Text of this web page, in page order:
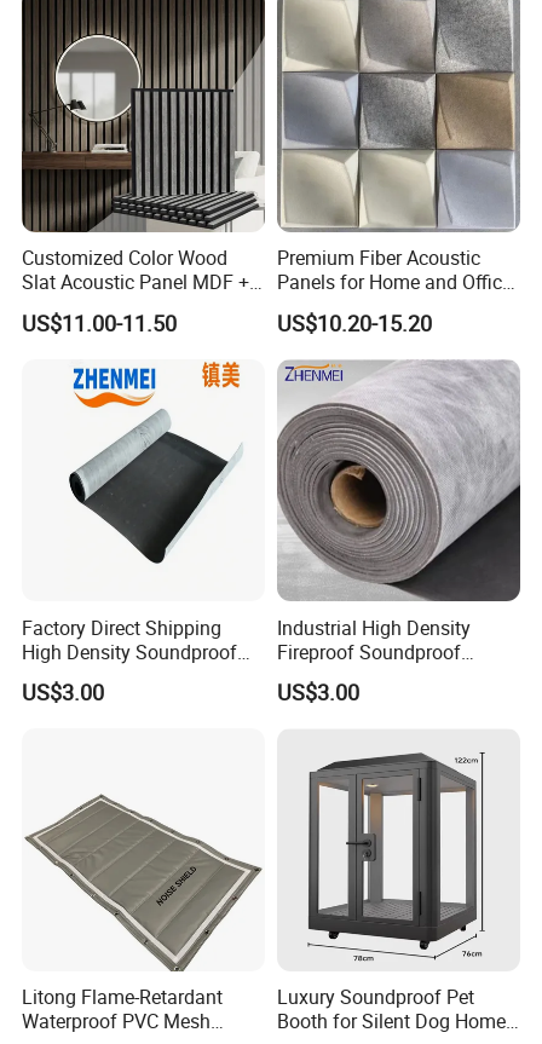
Customized Color Wood
Slat Acoustic Panel MDF +
Pet Felt for Interior
Decoration
US$11.00-11.50
Premium Fiber Acoustic
Panels for Home and Office
Spaces
US$10.20-15.20
Factory Direct Shipping
High Density Soundproof
Noise-Reducing High-Elastic
Acoustic Damping Felt
US$3.00
Industrial High Density
Fireproof Soundproof
Shock-Absorbing Acoustic
Damping Felt
US$3.00
Litong Flame-Retardant
Waterproof PVC Mesh
Luxury Soundproof Pet
Booth for Silent Dog Home